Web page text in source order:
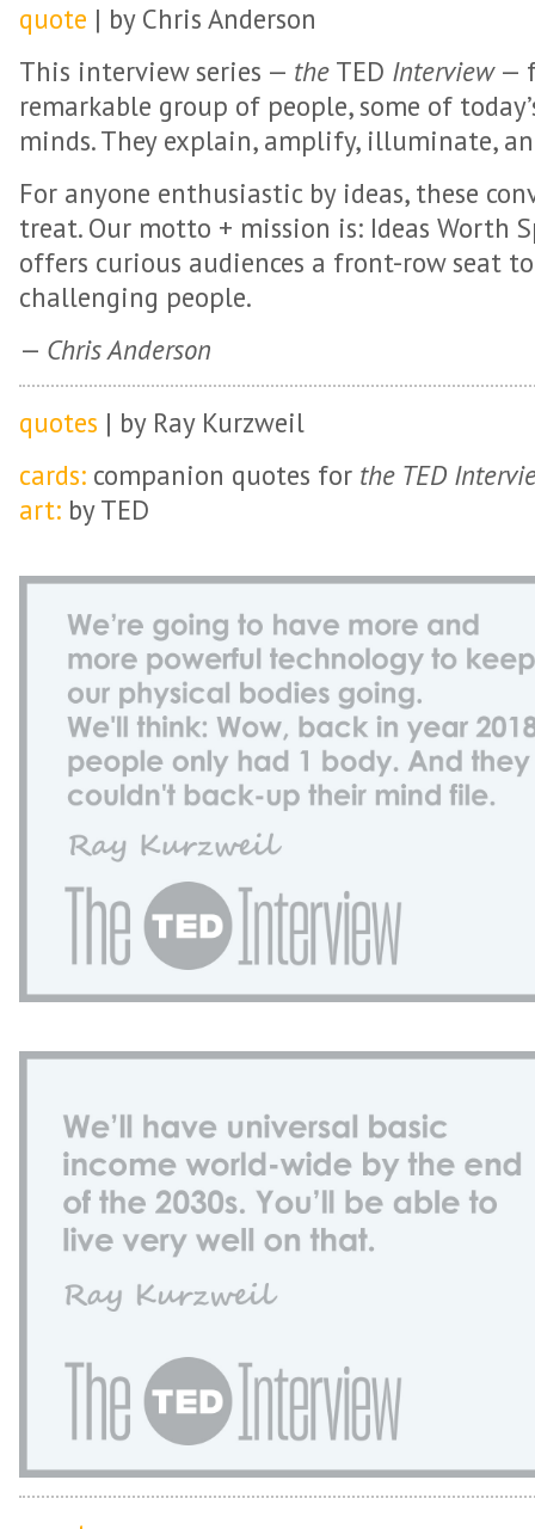
quote | by Chris Anderson
This interview series — the TED Interview—
remarkable group of people, some of
minds. They explain, amplify, illuminate,
For anyone enthusiastic by ideas, these
treat. Our motto + mission is: Ideas Worth
offers curious audiences a front-row seat
challenging people.
— Chris Anderson
quotes | by Ray Kurzweil
cards: companion quotes for the TED
art: by TED